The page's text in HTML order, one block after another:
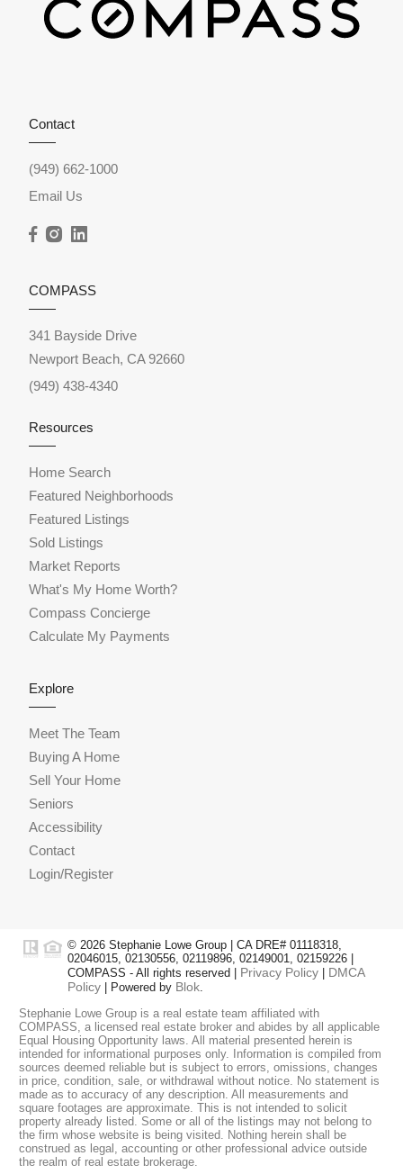
GET IN TOUCH
Contact
(949) 662-1000
Email Us
COMPASS
341 Bayside Drive
Newport Beach, CA 92660
(949) 438-4340
Resources
Home Search
Featured Neighborhoods
Featured Listings
Sold Listings
Market Reports
What's My Home Worth?
Compass Concierge
Calculate My Payments
Explore
Meet The Team
Buying A Home
Sell Your Home
Seniors
Accessibility
Contact
Login/Register
© 2026 Stephanie Lowe Group | CA DRE# 01118318,
02046015, 02130556, 02119896, 02149001, 02159226 |
COMPASS - All rights reserved | Privacy Policy
DMCA
Policy | Powered by Blok.
Stephanie Lowe Group is a real estate team affiliated with
COMPASS, a licensed real estate broker and abides by all applicable
Equal Housing Opportunity laws. All material presented herein is
intended for informational purposes only. Information is compiled from
sources deemed reliable but is subject to errors, omissions, changes
in price, condition, sale, or withdrawal without notice. No statement is
made as to accuracy of any description. All measurements and
square footages are approximate. This is not intended to solicit
property already listed. Some or all of the listings may not belong to
the firm whose website is being visited. Nothing herein shall be
construed as legal, accounting or other professional advice outside
the realm of real estate brokerage.